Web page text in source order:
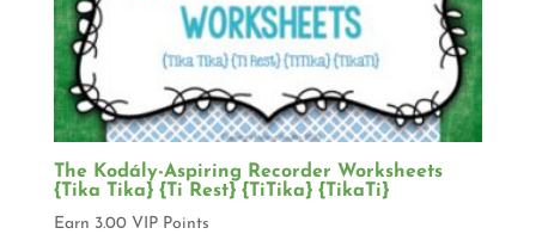
The Kodály-Aspiring Recorder Worksheets
{Tika Tika} {Ti Rest} {TiTika} {TikaTi}
Earn 3.00 VIP Points